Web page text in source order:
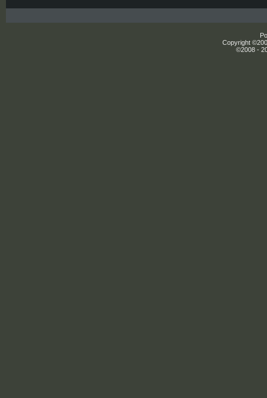
Copyright
©2008 -